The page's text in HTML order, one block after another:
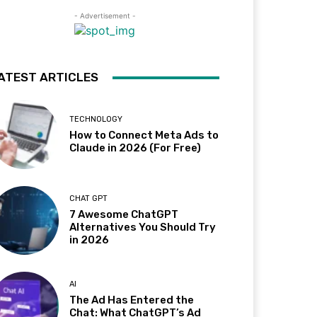
- Advertisement -
ARTICLES
TECHNOLOGY
How to Connect Meta Ads to
Claude in 2026 (For Free)
CHAT GPT
7 Awesome ChatGPT
Alternatives You Should Try
in 2026
AI
The Ad Has Entered the
Chat: What ChatGPT’s Ad